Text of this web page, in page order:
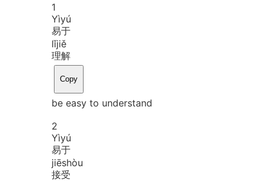
1
Yìyú
易于
lǐjiě
理解
Copy
be easy to understand
2
Yìyú
易于
jiēshòu
接受